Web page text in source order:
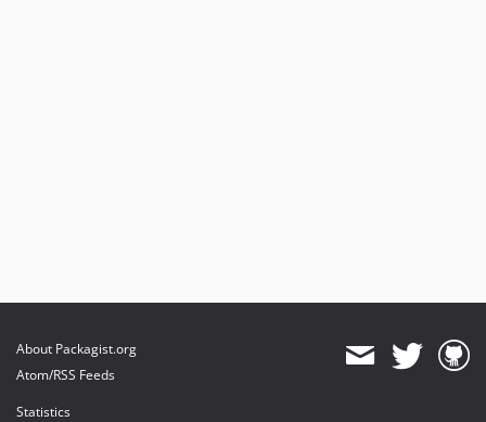
About Packagist.org
Atom/RSS Feeds
Statistics